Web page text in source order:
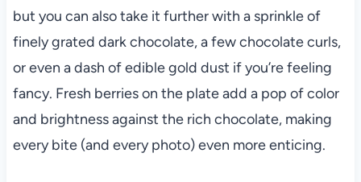
but you can also take it further with a sprinkle of
finely grated dark chocolate, a few chocolate curls,
or even a dash of edible gold dust if you’re feeling
fancy. Fresh berries on the plate add a pop of color
and brightness against the rich chocolate, making
every bite (and every photo) even more enticing.